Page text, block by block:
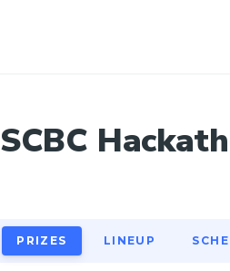
SCBC
PRIZES LINEUP